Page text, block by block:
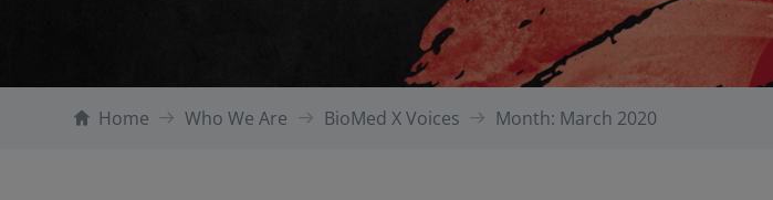
Home Who We Are BioMed X Voices Month: March 2020